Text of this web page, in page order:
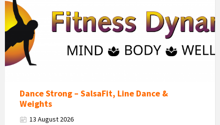
Logo
Dance Strong – SalsaFit, Line Dance &
Weights
13 August 2026